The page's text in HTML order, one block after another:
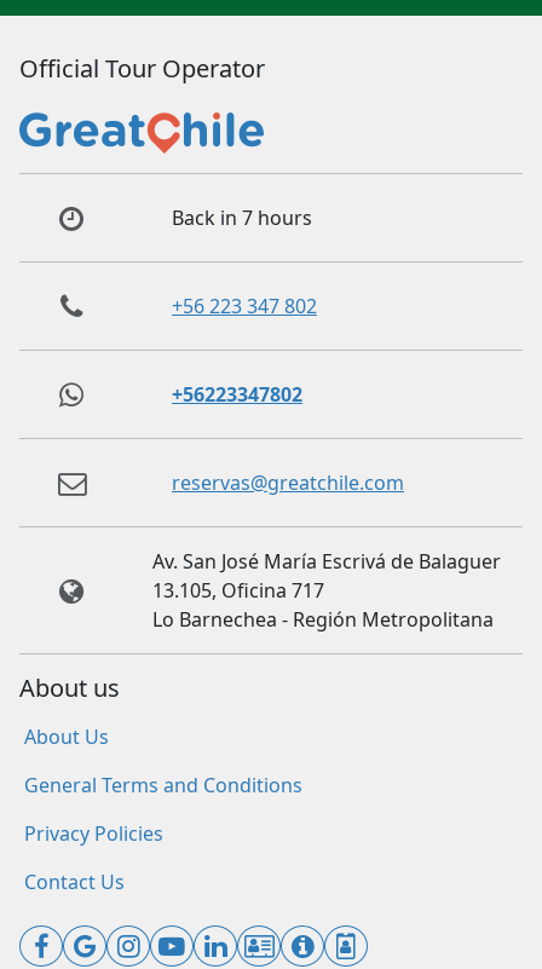
Official Tour Operator
Back in 7 hours
+56 223 347 802
+56223347802
reservas@greatchile.com
Av. San José María Escrivá de Balaguer
13.105, Oficina 717
Lo Barnechea - Región Metropolitana
About us
About Us
General Terms and Conditions
Privacy Policies
Contact Us